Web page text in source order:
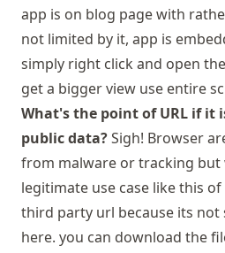
app is on blog page with
not limited by it, app is
simply right click and open
get a bigger view use entire
What's the point of URL if it
public data?Sigh! Browser
from malware or tracking
legitimate use case like this
third party url because its not
here. you can download the